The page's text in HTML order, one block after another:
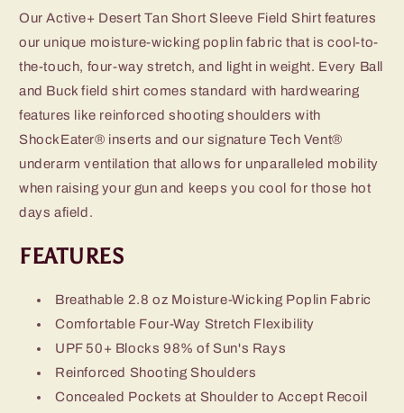
Our Active+ Desert Tan Short Sleeve Field Shirt features
our unique moisture-wicking poplin fabric that is cool-to-
the-touch, four-way stretch, and light in weight. Every Ball
and Buck field shirt comes standard with hardwearing
features like reinforced shooting shoulders with
ShockEater® inserts and our signature Tech Vent®
underarm ventilation that allows for unparalleled mobility
when raising your gun and keeps you cool for those hot
days afield.
FEATURES
Breathable 2.8 oz Moisture-Wicking Poplin Fabric
Comfortable Four-Way Stretch Flexibility
UPF 50+ Blocks 98% of Sun's Rays
Reinforced Shooting Shoulders
Concealed Pockets at Shoulder to Accept Recoil